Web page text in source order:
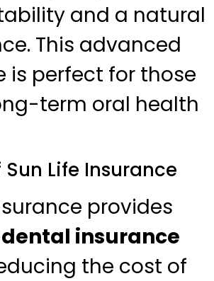
and a natural
This advanced
is perfect for those
term oral health
Life Insurance
provides
dental insurance
the cost of